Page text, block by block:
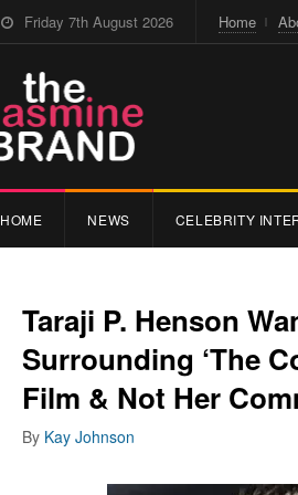
Friday 7th August 2026 Home
HOME NEWS CELEBRITY
Taraji P. Henson
Surrounding ‘The
Film & Not Her
By Kay Johnson